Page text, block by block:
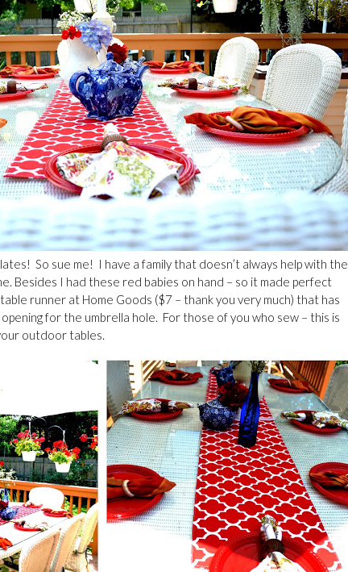
So sue me! I have a family that doesn’t always help with the
Besides I had these red babies on hand – so it made perfect
runner at Home Goods ($7 – thank you very much) that has
for the umbrella hole. For those of you who sew – this is
outdoor tables.